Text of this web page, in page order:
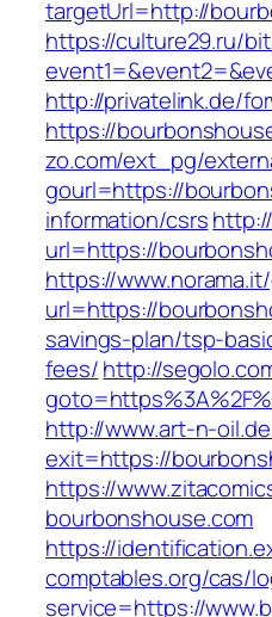
targetUrl=http://
https://culture29.ru/
http://privatelink.de/
https://
zo.com/ext_pg/
gourl=https://
information/csrs
url=https://
https://
url=https://
savings-plan/tsp-
fees/http://
http://www.art-n-
exit=https://
https://
bourbonshouse.com
https://
comptables.org/cas/
service=https://